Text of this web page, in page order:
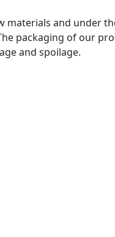
materials and under
packaging of our
and spoilage.